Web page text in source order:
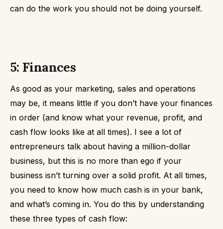
can do the work you should not be doing yourself.
5: Finances
As good as your marketing, sales and operations
may be, it means little if you don’t have your finances
in order (and know what your revenue, profit, and
cash flow looks like at all times). I see a lot of
entrepreneurs talk about having a million-dollar
business, but this is no more than ego if your
business isn’t turning over a solid profit. At all times,
you need to know how much cash is in your bank,
and what’s coming in. You do this by understanding
these three types of cash flow: